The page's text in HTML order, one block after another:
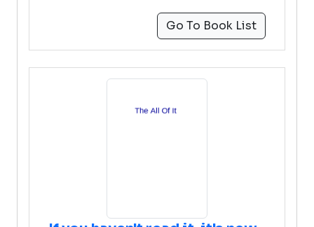
Go To Book List